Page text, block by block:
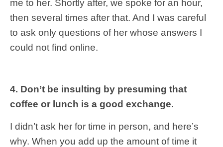
me to her. Shortly after, we spoke for an hour,
then several times after that. And I was careful
to ask only questions of her whose answers I
could not find online.
4. Don’t be insulting by presuming that
coffee or lunch is a good exchange.
I didn’t ask her for time in person, and here’s
why. When you add up the amount of time it